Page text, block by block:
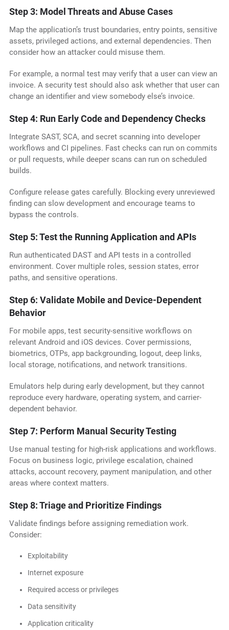
Step 3: Model Threats and Abuse Cases
Map the application’s trust boundaries, entry points, sensitive
assets, privileged actions, and external dependencies. Then
consider how an attacker could misuse them.
For example, a normal test may verify that a user can view an
invoice. A security test should also ask whether that user can
change an identifier and view somebody else’s invoice.
Step 4: Run Early Code and Dependency Checks
Integrate SAST, SCA, and secret scanning into developer
workflows and CI pipelines. Fast checks can run on commits
or pull requests, while deeper scans can run on scheduled
builds.
Configure release gates carefully. Blocking every unreviewed
finding can slow development and encourage teams to
bypass the controls.
Step 5: Test the Running Application and APIs
Run authenticated DAST and API tests in a controlled
environment. Cover multiple roles, session states, error
paths, and sensitive operations.
Step 6: Validate Mobile and Device-Dependent
Behavior
For mobile apps, test security-sensitive workflows on
relevant Android and iOS devices. Cover permissions,
biometrics, OTPs, app backgrounding, logout, deep links,
local storage, notifications, and network transitions.
Emulators help during early development, but they cannot
reproduce every hardware, operating system, and carrier-
dependent behavior.
Step 7: Perform Manual Security Testing
Use manual testing for high-risk applications and workflows.
Focus on business logic, privilege escalation, chained
attacks, account recovery, payment manipulation, and other
areas where context matters.
Step 8: Triage and Prioritize Findings
Validate findings before assigning remediation work.
Consider:
Exploitability
Internet exposure
Required access or privileges
Data sensitivity
Application criticality